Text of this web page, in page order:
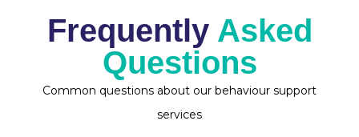
Frequently Asked
Questions
Common questions about our behaviour support
services